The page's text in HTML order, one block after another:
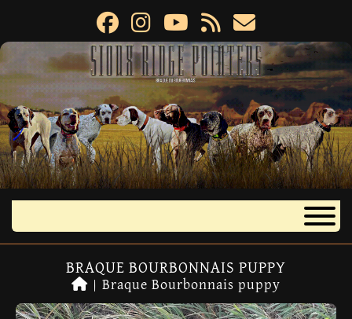
BRAQUE BOURBONNAIS PUPPY
| Braque Bourbonnais puppy